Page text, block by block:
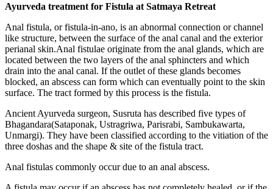
Ayurveda treatment for Fistula at Satmaya Retreat
Anal fistula, or fistula-in-ano, is an abnormal connection or channel
like structure, between the surface of the anal canal and the exterior
perianal skin.Anal fistulae originate from the anal glands, which are
located between the two layers of the anal sphincters and which
drain into the anal canal. If the outlet of these glands becomes
blocked, an abscess can form which can eventually point to the skin
surface. The tract formed by this process is the fistula.
Ancient Ayurveda surgeon, Susruta has described five types of
Bhagandara(Sataponak, Ustragriwa, Parisrabi, Sambukawarta,
Unmargi). They have been classified according to the vitiation of the
three doshas and the shape & site of the fistula tract.
Anal fistulas commonly occur due to an anal abscess.